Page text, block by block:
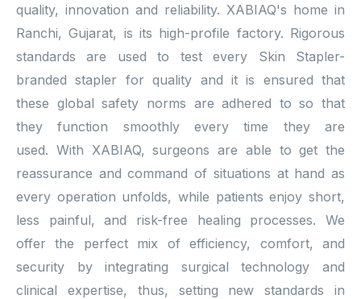
quality, innovation and reliability. XABIAQ's home in
Ranchi, Gujarat, is its high-profile factory. Rigorous
standards are used to test every Skin Stapler-
branded stapler for quality and it is ensured that
these global safety norms are adhered to so that
they function smoothly every time they are
used. With XABIAQ, surgeons are able to get the
reassurance and command of situations at hand as
every operation unfolds, while patients enjoy short,
less painful, and risk-free healing processes. We
offer the perfect mix of efficiency, comfort, and
security by integrating surgical technology and
clinical expertise, thus, setting new standards in